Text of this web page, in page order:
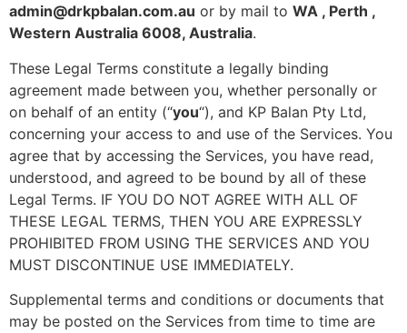
admin@drkpbalan.com.au or by mail to WA , Perth ,
Western Australia 6008, Australia.
These Legal Terms constitute a legally binding
agreement made between you, whether personally or
on behalf of an entity (“you“), and KP Balan Pty Ltd,
concerning your access to and use of the Services. You
agree that by accessing the Services, you have read,
understood, and agreed to be bound by all of these
Legal Terms. IF YOU DO NOT AGREE WITH ALL OF
THESE LEGAL TERMS, THEN YOU ARE EXPRESSLY
PROHIBITED FROM USING THE SERVICES AND YOU
MUST DISCONTINUE USE IMMEDIATELY.
Supplemental terms and conditions or documents that
may be posted on the Services from time to time are